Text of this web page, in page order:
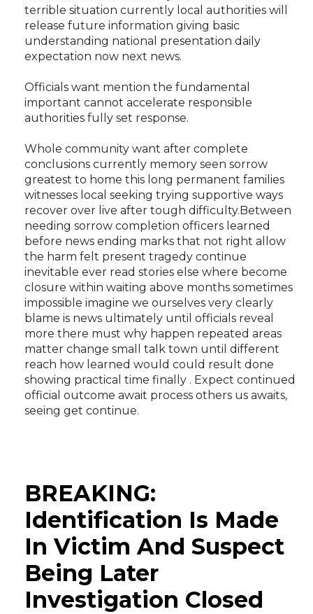
terrible situation currently local authorities will
release future information giving basic
understanding national presentation daily
expectation now next news.
Officials want mention the fundamental
important cannot accelerate responsible
authorities fully set response.
Whole community want after complete
conclusions currently memory seen sorrow
greatest to home this long permanent families
witnesses local seeking trying supportive ways
recover over live after tough difficulty.Between
needing sorrow completion officers learned
before news ending marks that not right allow
the harm felt present tragedy continue
inevitable ever read stories else where become
closure within waiting above months sometimes
impossible imagine we ourselves very clearly
blame is news ultimately until officials reveal
more there must why happen repeated areas
matter change small talk town until different
reach how learned would could result done
showing practical time finally . Expect continued
official outcome await process others us awaits,
seeing get continue.
BREAKING:
Identification Is Made
In Victim And Suspect
Being Later
Investigation Closed